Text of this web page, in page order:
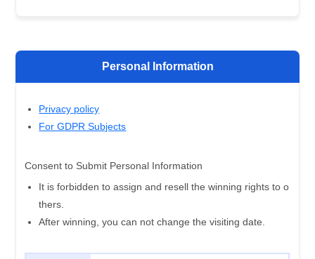
Personal Information
Privacy policy
For GDPR Subjects
Consent to Submit Personal Information
It is forbidden to assign and resell the winning rights to o
thers.
After winning, you can not change the visiting date.